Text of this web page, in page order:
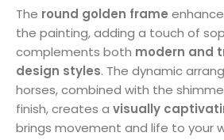
The round golden frame
the painting, adding a touch of
complements both modern and
design styles. The dynamic
horses, combined with the
finish, creates a visually
brings movement and life to your